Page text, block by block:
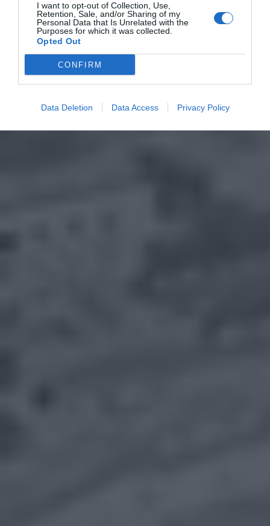
I want to opt-out of Collection, Use,
Retention, Sale, and/or Sharing of my
Personal Data that Is Unrelated with the
Purposes for which it was collected.
Opted Out
CONFIRM
Data Deletion Data Access Privacy Policy